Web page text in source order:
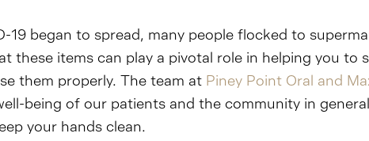
19 began to spread, many people flocked to
these items can play a pivotal role in helping you
them properly. The team at Piney Point Oral and
being of our patients and the community in
your hands clean.